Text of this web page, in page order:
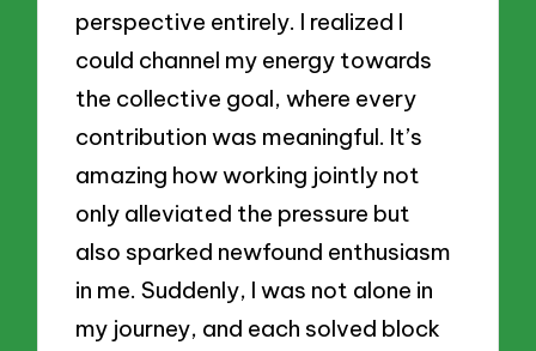
perspective entirely. I realized I
could channel my energy towards
the collective goal, where every
contribution was meaningful. It’s
amazing how working jointly not
only alleviated the pressure but
also sparked newfound enthusiasm
in me. Suddenly, I was not alone in
my journey, and each solved block